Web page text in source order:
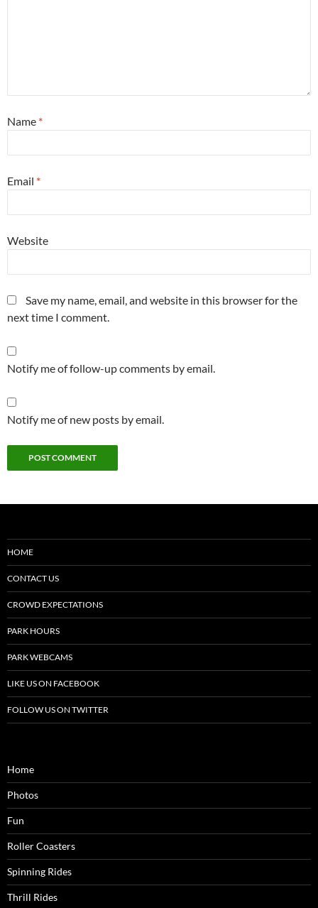
Name *
Email *
Website
Save my name, email, and website in this browser for the
next time I comment.
Notify me of follow-up comments by email.
Notify me of new posts by email.
HOME
CONTACT US
CROWD EXPECTATIONS
PARK HOURS
PARK WEBCAMS
LIKE US ON FACEBOOK
FOLLOW US ON TWITTER
Home
Photos
Fun
Roller Coasters
Spinning Rides
Thrill Rides